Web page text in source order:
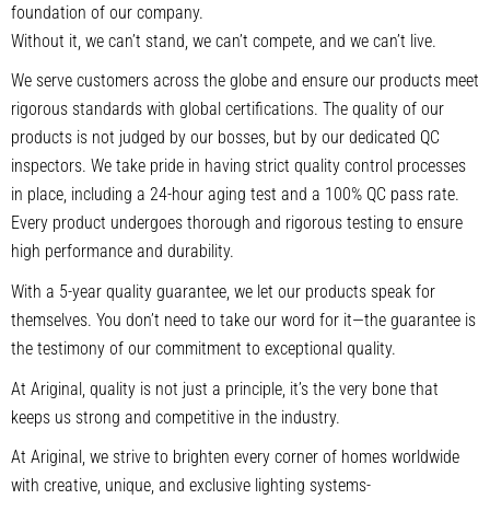
foundation of our company.
Without it, we can’t stand, we can’t compete, and we can’t live.
We serve customers across the globe and ensure our products meet
rigorous standards with global certifications. The quality of our
products is not judged by our bosses, but by our dedicated QC
inspectors. We take pride in having strict quality control processes
in place, including a 24-hour aging test and a 100% QC pass rate.
Every product undergoes thorough and rigorous testing to ensure
high performance and durability.
With a 5-year quality guarantee, we let our products speak for
themselves. You don’t need to take our word for it—the guarantee is
the testimony of our commitment to exceptional quality.
At Ariginal, quality is not just a principle, it’s the very bone that
keeps us strong and competitive in the industry.
At Ariginal, we strive to brighten every corner of homes worldwide
with creative, unique, and exclusive lighting systems-